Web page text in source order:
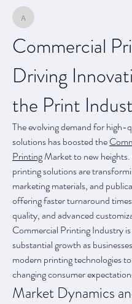
arpitakamat2103
Commercial
Driving
the Print
The evolving demand for high-
solutions has boosted the
Printing Market to new
printing solutions are
marketing materials, and
offering faster turnaround
quality, and advanced
Commercial Printing Industry
substantial growth as
modern printing technologies
changing consumer
Market Dynamics